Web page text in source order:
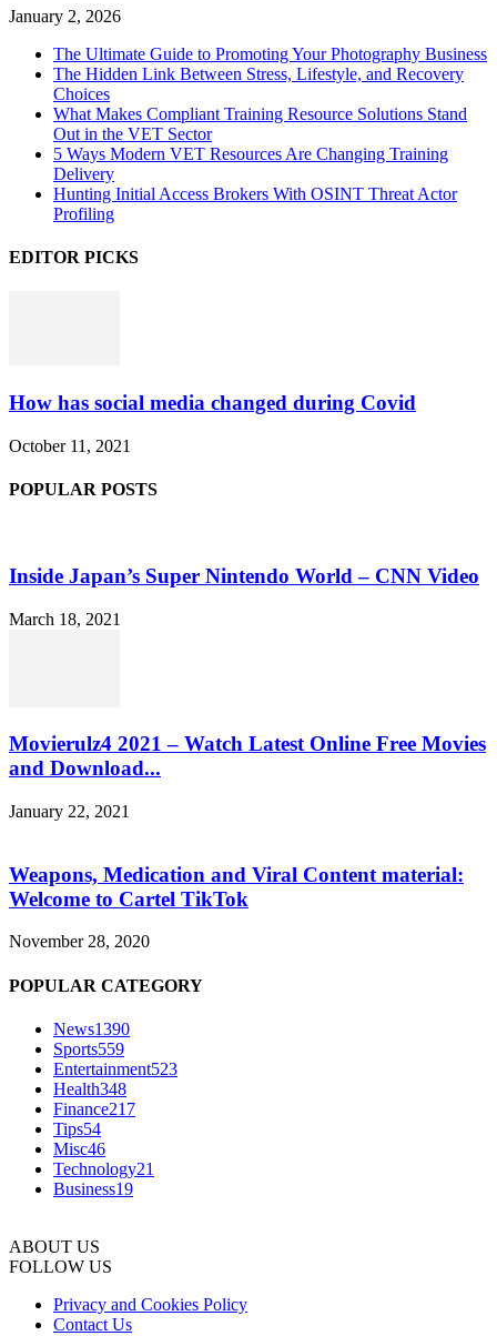
January 2, 2026
The Ultimate Guide to Promoting Your Photography Business
The Hidden Link Between Stress, Lifestyle, and Recovery
Choices
What Makes Compliant Training Resource Solutions Stand
Out in the VET Sector
5 Ways Modern VET Resources Are Changing Training
Delivery
Hunting Initial Access Brokers With OSINT Threat Actor
Profiling
EDITOR PICKS
How has social media changed during Covid
October 11, 2021
POPULAR POSTS
Inside Japan’s Super Nintendo World – CNN Video
March 18, 2021
Movierulz4 2021 – Watch Latest Online Free Movies
and Download...
January 22, 2021
Weapons, Medication and Viral Content material:
Welcome to Cartel TikTok
November 28, 2020
POPULAR CATEGORY
News1390
Sports559
Entertainment523
Health348
Finance217
Tips54
Misc46
Technology21
Business19
ABOUT US
FOLLOW US
Privacy and Cookies Policy
Contact Us